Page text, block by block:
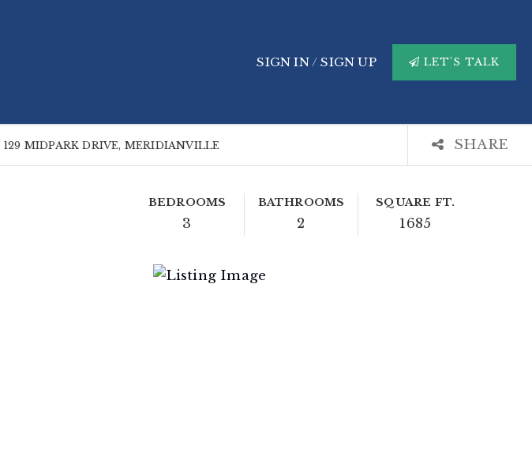
SIGN IN /SIGN UP LET'S TALK
129 MIDPARK DRIVE, MERIDIANVILLE SHARE
BEDROOMS
3
BATHROOMS
2
SQUARE FT.
1685